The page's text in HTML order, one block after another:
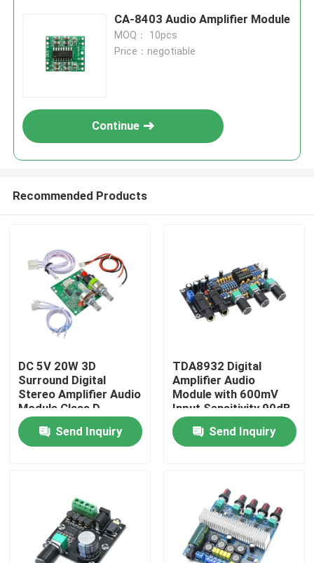
Home
About Us
Factory Tour
CA-8403 Audio Amplifier Module
MOQ： 10pcs
Price：negotiable
Continue
Recommended Products
DC 5V 20W 3D
Surround Digital
Stereo Amplifier Audio
Module Class D
Amplifier Board
Send Inquiry
TDA8932 Digital
Amplifier Audio
Module with 600mV
Input Sensitivity 90dB
SNR and 3W Output
Power Send Inquiry